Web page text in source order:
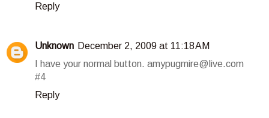
Reply
Unknown December 2, 2009 at 11:18 AM
I have your normal button. amypugmire@live.com
#4
Reply